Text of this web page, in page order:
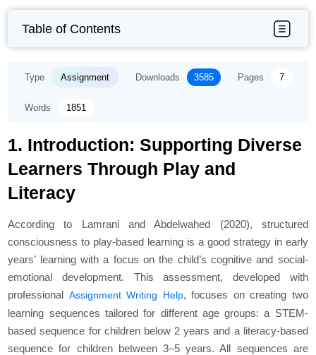
Table of Contents
Type Assignment Downloads 3585 Pages 7
Words 1851
1. Introduction: Supporting Diverse
Learners Through Play and
Literacy
According to Lamrani and Abdelwahed (2020), structured
consciousness to play-based learning is a good strategy in early
years’ learning with a focus on the child’s cognitive and social-
emotional development. This assessment, developed with
professional Assignment Writing Help, focuses on creating two
learning sequences tailored for different age groups: a STEM-
based sequence for children below 2 years and a literacy-based
sequence for children between 3–5 years. All sequences are